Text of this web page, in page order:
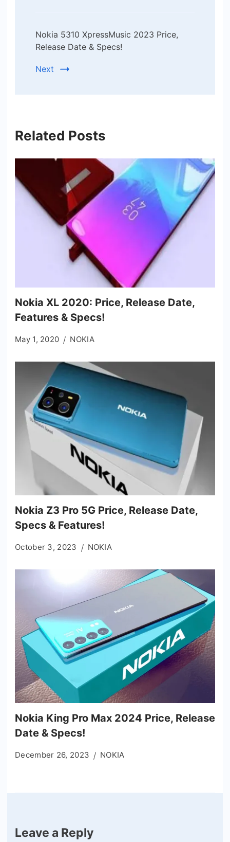
Nokia 5310 XpressMusic 2023 Price,
Release Date & Specs!
Next
Related Posts
Nokia XL 2020: Price, Release Date,
Features & Specs!
May 1, 2020 NOKIA
Nokia Z3 Pro 5G Price, Release Date,
Specs & Features!
October 3, 2023 NOKIA
Nokia King Pro Max 2024 Price, Release
Date & Specs!
December 26, 2023 NOKIA
Leave a Reply